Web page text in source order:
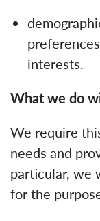
interests.
What we do
We require
needs and
particular, we
for the